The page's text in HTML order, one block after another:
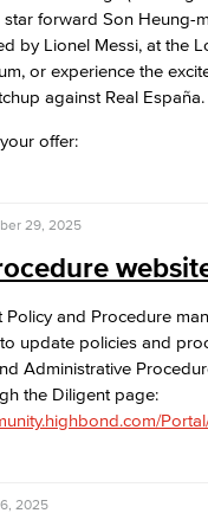
star forward Son Heung-
by Lionel Messi, at the
or experience the
against Real España.
offer:
29, 2025
Policy and Procedure
update policies and
Administrative
the Diligent page:
2025